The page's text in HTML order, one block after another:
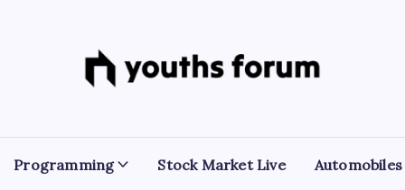
Youths
Tech
Tutorials
Programming Stock Market Live Automobiles